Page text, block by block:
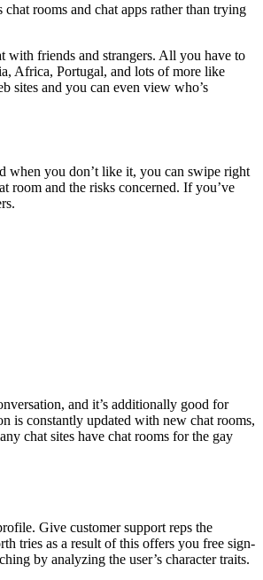
rooms and chat apps rather than trying
with friends and strangers. All you have to
Africa, Portugal, and lots of more like
sites and you can even view who’s
when you don’t like it, you can swipe right
room and the risks concerned. If you’ve
and it’s additionally good for
is constantly updated with new chat rooms,
chat sites have chat rooms for the gay
Give customer support reps the
tries as a result of this offers you free sign-
by analyzing the user’s character traits.